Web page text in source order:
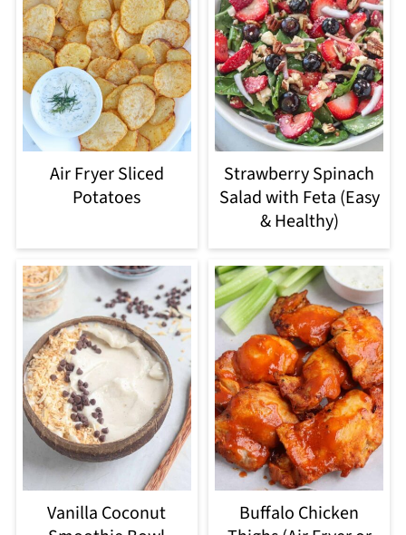
Air Fryer Sliced
Potatoes
Strawberry Spinach
Salad with Feta (Easy
& Healthy)
Vanilla Coconut
Buffalo Chicken